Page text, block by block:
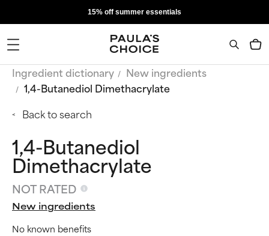
15% off summer essentials
Ingredient dictionary
New ingredients
1,4-Butanediol Dimethacrylate
Back to search
1,4-Butanediol
Dimethacrylate
NOT RATED
New ingredients
No known benefits